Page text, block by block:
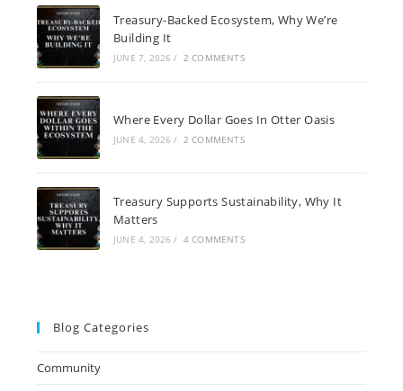
Treasury-Backed Ecosystem, Why We’re
Building It
JUNE 7, 2026 / 2 COMMENTS
Where Every Dollar Goes In Otter Oasis
JUNE 4, 2026 / 2 COMMENTS
Treasury Supports Sustainability, Why It
Matters
JUNE 4, 2026 / 4 COMMENTS
Blog Categories
Community